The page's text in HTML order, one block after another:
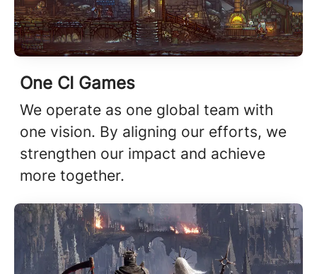
One CI Games
We operate as one global team with
one vision. By aligning our efforts, we
strengthen our impact and achieve
more together.